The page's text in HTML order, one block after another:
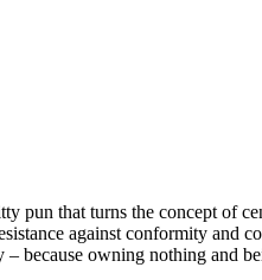
pun that turns the concept of
against conformity and
because owning nothing and